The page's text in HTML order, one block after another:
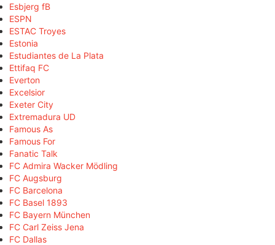
Esbjerg fB
ESPN
ESTAC Troyes
Estonia
Estudiantes de La Plata
Ettifaq FC
Everton
Excelsior
Exeter City
Extremadura UD
Famous As
Famous For
Fanatic Talk
FC Admira Wacker Mödling
FC Augsburg
FC Barcelona
FC Basel 1893
FC Bayern München
FC Carl Zeiss Jena
FC Dallas